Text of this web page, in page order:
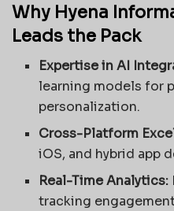
Why Hyena
Leads the Pack
Expertise in AI
learning models for
personalization.
Cross-Platform
iOS, and hybrid app
Real-Time Analytics:
tracking